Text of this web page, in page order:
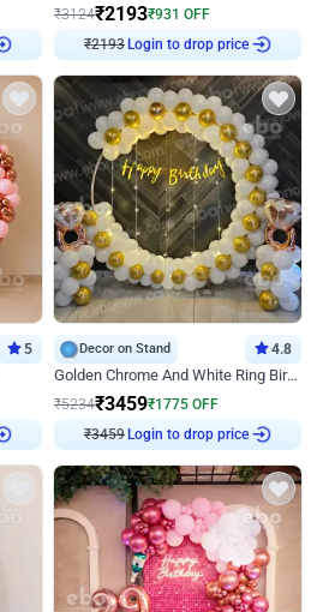
₹3124₹2193₹931 OFF
₹2193Login to drop price
5 Decor on Stand 4.8
Golden Chrome And White Ring Birthday Decor
₹5234₹3459₹1775 OFF
₹3459Login to drop price